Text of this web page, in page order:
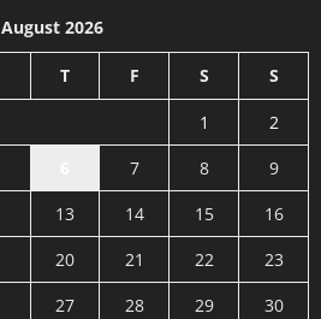
August 2026
T F S S
1
2
7 8
9
13 14 15
16
20 21 22
23
27 28 29
30